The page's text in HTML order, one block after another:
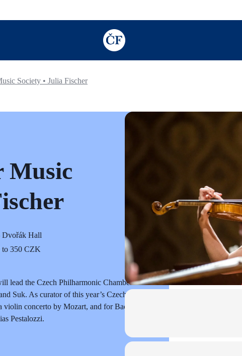
TODO: Add description for reader
Society • Julia Fischer
Music
Hall
to 350 CZK
lead the Czech Philharmonic Chamber
Suk. As curator of this year’s Czech
concerto by Mozart, and for Bach’s
Pestalozzi.